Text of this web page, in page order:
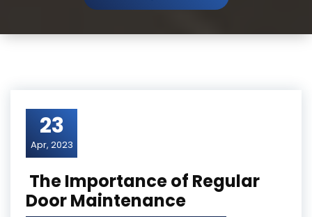
23
Apr, 2023
The Importance of Regular
Door Maintenance